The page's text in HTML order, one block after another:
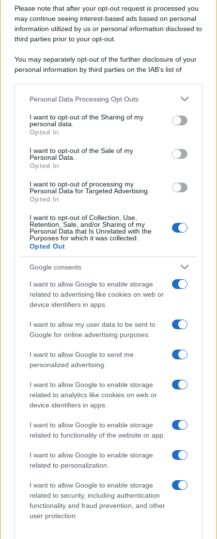
Please note that after your opt-out request is processed you
may continue seeing interest-based ads based on personal
information utilized by us or personal information disclosed to
third parties prior to your opt-out.
You may separately opt-out of the further disclosure of your
personal information by third parties on the IAB’s list of
This information may also be disclosed by us to third parties
disclose it to other third parties.
Please note that this website/app uses one or more Google
services and may gather and store information including but
not limited to your visit or usage behaviour. You may click to
grant or deny consent to Google and its third-party tags to
consent section.
Personal Data Processing Opt Outs
I want to opt-out of the Sharing of my
personal data.
Opted In
I want to opt-out of the Sale of my
Personal Data.
Opted In
I want to opt-out of processing my
Personal Data for Targeted Advertising.
Opted In
I want to opt-out of Collection, Use,
Retention, Sale, and/or Sharing of my
Personal Data that Is Unrelated with the
Purposes for which it was collected.
Opted Out
Google consents
I want to allow Google to enable storage
related to advertising like cookies on web or
device identifiers in apps.
I want to allow my user data to be sent to
Google for online advertising purposes.
I want to allow Google to send me
personalized advertising.
I want to allow Google to enable storage
related to analytics like cookies on web or
device identifiers in apps.
I want to allow Google to enable storage
related to functionality of the website or app.
I want to allow Google to enable storage
related to personalization.
I want to allow Google to enable storage
related to security, including authentication
functionality and fraud prevention, and other
user protection.
Contatti
Privacy Policy Preferenze privacy Mappa del sito